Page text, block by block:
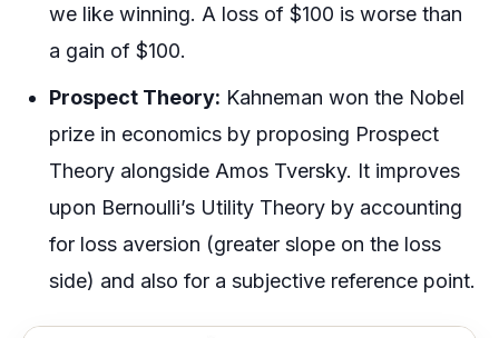
we like winning. A loss of $100 is worse than
a gain of $100.
Prospect Theory: Kahneman won the Nobel
prize in economics by proposing Prospect
Theory alongside Amos Tversky. It improves
upon Bernoulli’s Utility Theory by accounting
for loss aversion (greater slope on the loss
side) and also for a subjective reference point.